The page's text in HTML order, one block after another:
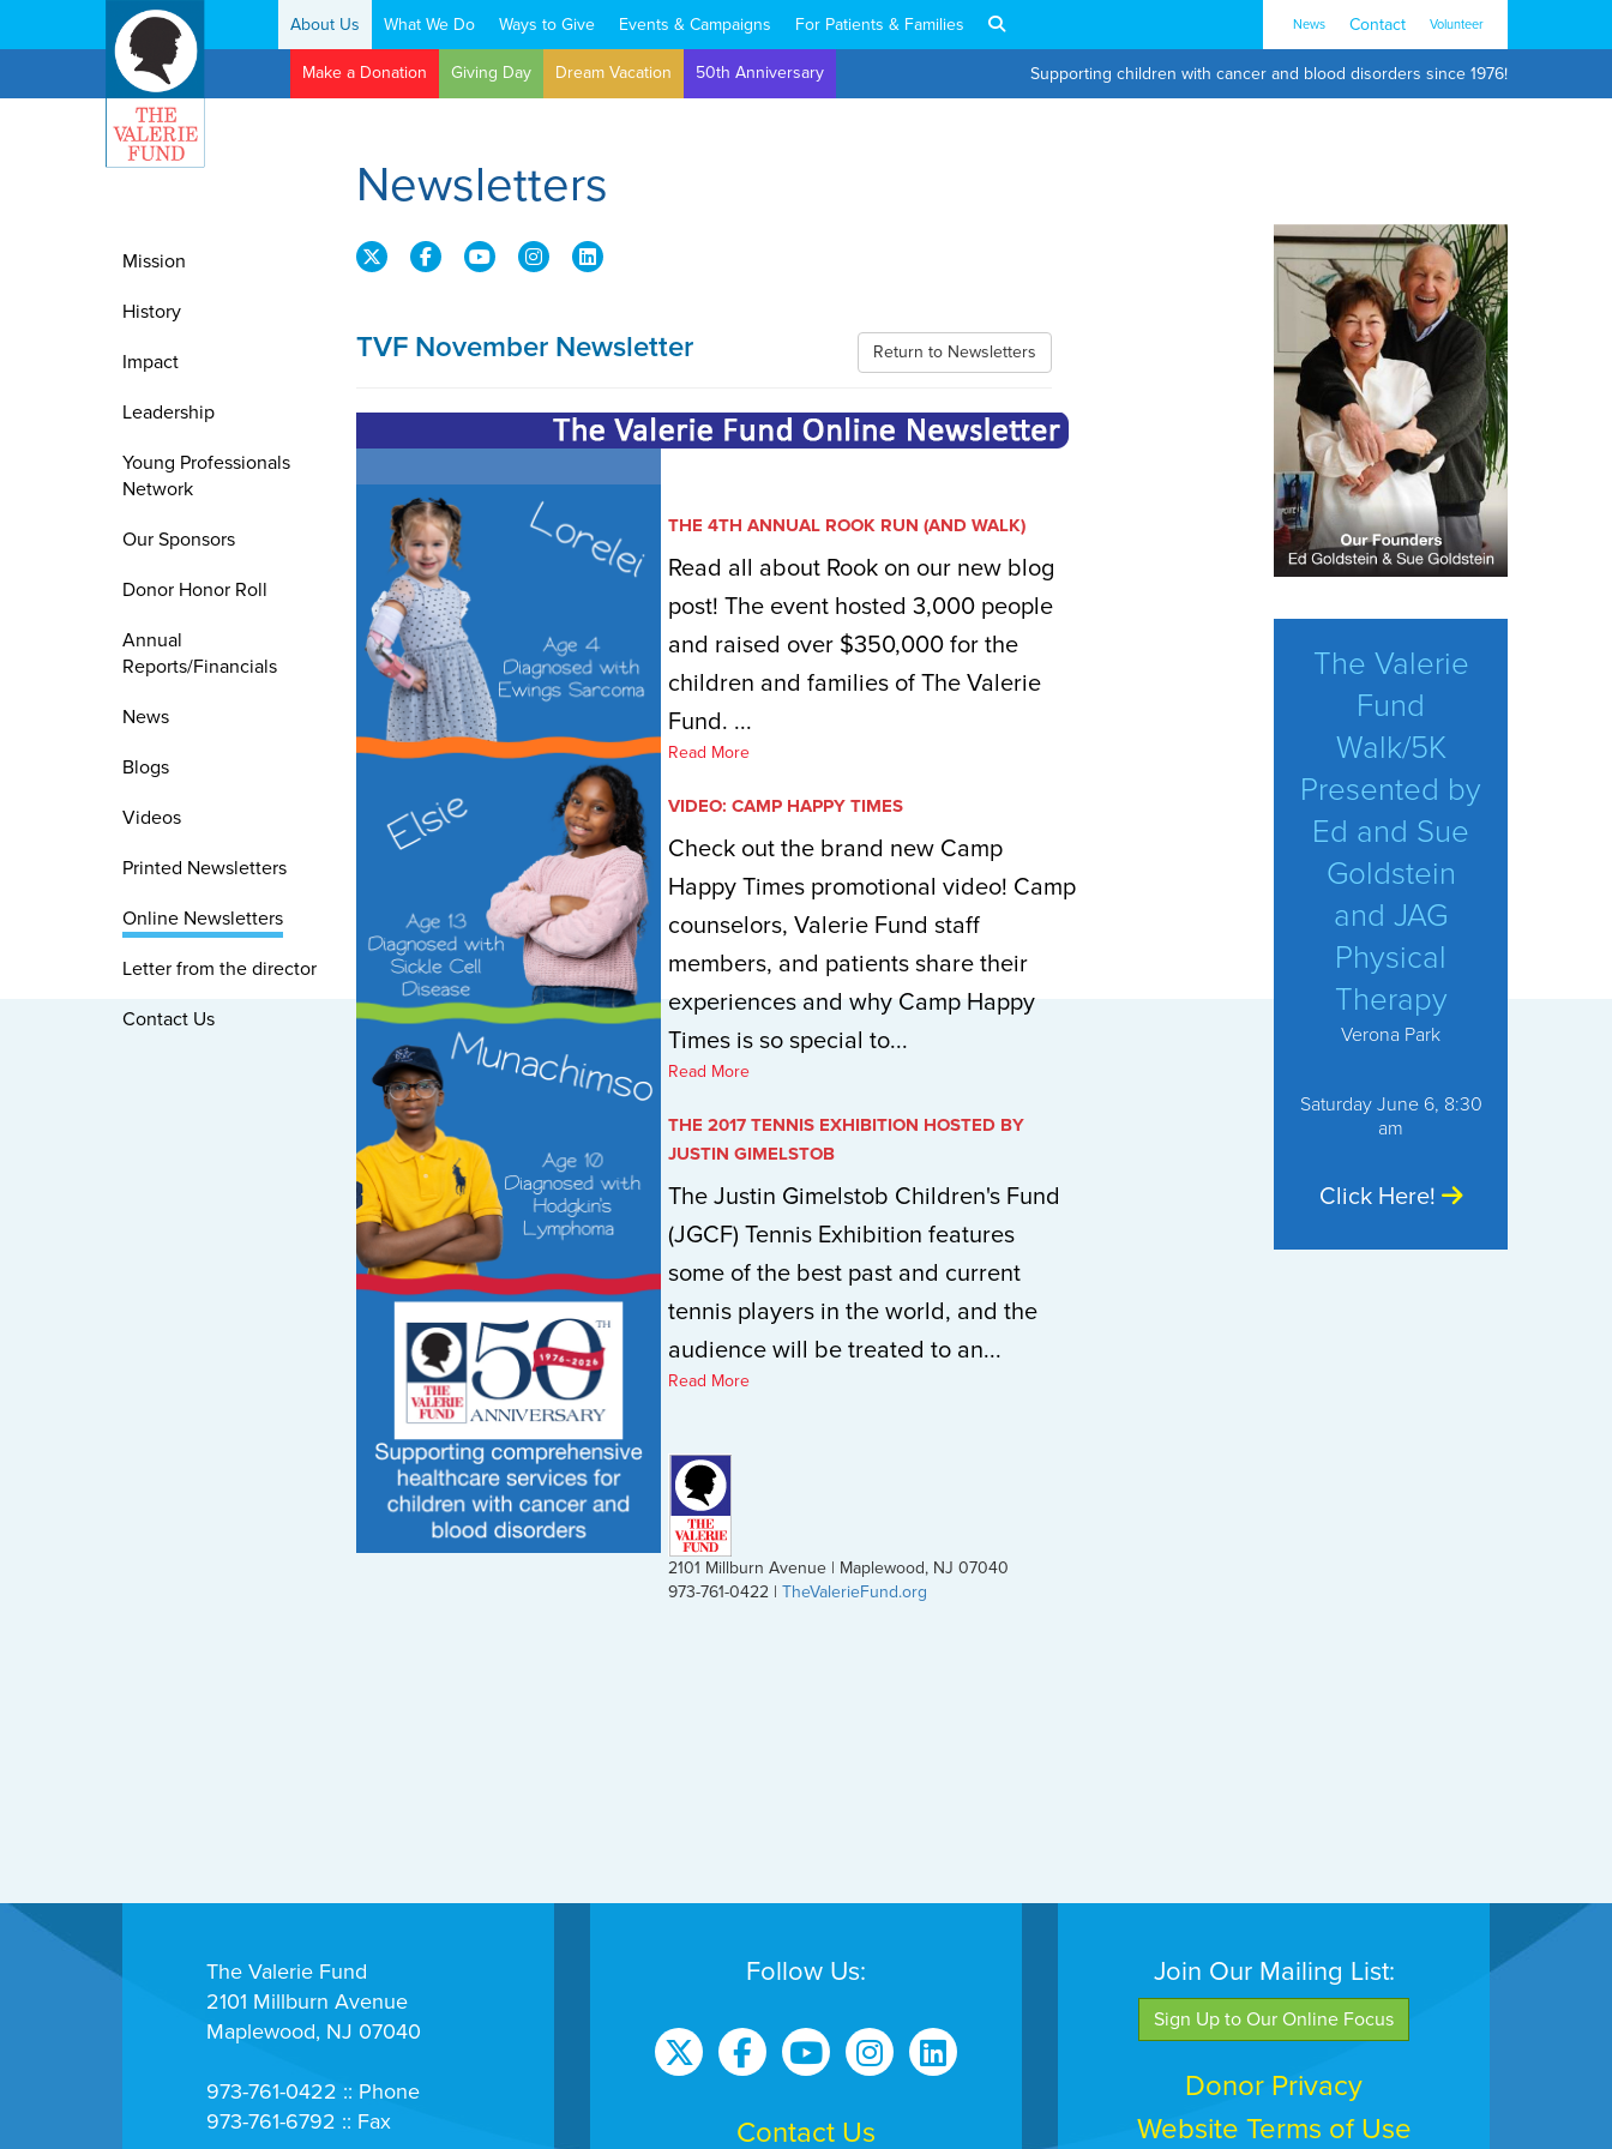
About Us What We Do Ways to Give Events & Campaigns For Patients & Families News Contact Volunteer
Search:
Make a Donation Giving Day Dream Vacation 50th Anniversary Supporting children with cancer and blood disorders since 1976!
Mission
History
Impact
Leadership
Young Professionals
Network
Our Sponsors
Donor Honor Roll
Annual
Reports/Financials
News
Blogs
Videos
Printed Newsletters
Online Newsletters
Letter from the director
Contact Us
Newsletters
Return to Newsletters
TVF November Newsletter
THE 4TH ANNUAL ROOK RUN (AND WALK)
Read all about Rook on our new blog
post! The event hosted 3,000 people
and raised over $350,000 for the
children and families of The Valerie
Fund. ...
Read More
VIDEO: CAMP HAPPY TIMES
Check out the brand new Camp
Happy Times promotional video! Camp
counselors, Valerie Fund staff
members, and patients share their
experiences and why Camp Happy
Times is so special to...
Read More
THE 2017 TENNIS EXHIBITION HOSTED BY
JUSTIN GIMELSTOB
The Justin Gimelstob Children's Fund
(JGCF) Tennis Exhibition features
some of the best past and current
tennis players in the world, and the
audience will be treated to an...
Read More
2101 Millburn Avenue | Maplewood, NJ 07040
973-761-0422 | TheValerieFund.org
The Valerie
Fund
Walk/5K
Presented by
Ed and Sue
Goldstein
and JAG
Physical
Therapy
Verona Park
Saturday June 6, 8:30
am
Click Here!
The Valerie Fund
2101 Millburn Avenue
Maplewood, NJ 07040
973-761-0422 :: Phone
973-761-6792 :: Fax
Follow Us:
Contact Us
Join Our Mailing List:
Sign Up to Our Online Focus
Donor Privacy
Website Terms of Use